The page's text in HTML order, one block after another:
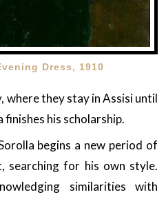
Dress, 1910
where they stay in Assisi until
his scholarship.
begins a new period of
searching for his own style.
similarities with